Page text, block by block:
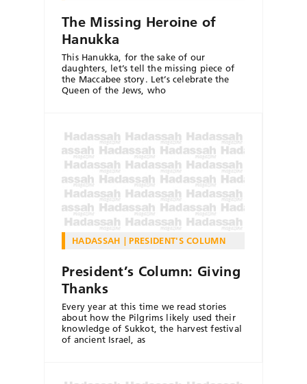
The Missing Heroine of
Hanukka
This Hanukka, for the sake of our
daughters, let’s tell the missing piece of
the Maccabee story. Let’s celebrate the
Queen of the Jews, who
HADASSAH PRESIDENT'S COLUMN
President’s Column: Giving
Thanks
Every year at this time we read stories
about how the Pilgrims likely used their
knowledge of Sukkot, the harvest festival
of ancient Israel, as